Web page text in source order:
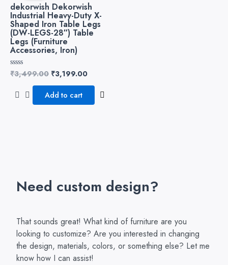
dekorwish Dekorwish
Industrial Heavy-Duty X-
Shaped Iron Table Legs
(DW-LEGS-28″) Table
Legs (Furniture
Accessories, Iron)
Rated
0
of
₹3,499.00
₹3,499.00.
₹3,199.00
₹3,199.00.
Add to cart
Need custom design?
That sounds great! What kind of furniture are you
looking to customize? Are you interested in changing
the design, materials, colors, or something else? Let me
know how I can assist!